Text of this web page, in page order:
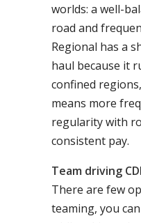
worlds: a well-
road and
Regional has a
haul because it
confined
means more
regularity with
consistent pay.
Team driving
There are few
teaming, you